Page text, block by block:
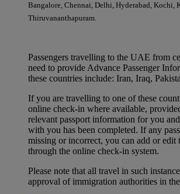
Bangalore, Chennai, Delhi, Hyderabad, Kochi,
Thiruvananthapuram.
Passengers travelling to the UAE from
need to provide Advance Passenger
these countries include: Iran, Iraq,
If you are travelling to one of these
online check-in where available,
relevant passport information for you
with you has been completed. If any
missing or incorrect, you can add or edit
through the online check-in system.
Please note that all travel in such
approval of immigration authorities in